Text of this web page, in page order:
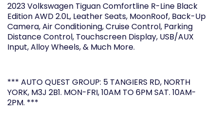
2023 Volkswagen Tiguan Comfortline R-Line Black
Edition AWD 2.0L, Leather Seats, MoonRoof, Back-Up
Camera, Air Conditioning, Cruise Control, Parking
Distance Control, Touchscreen Display, USB/AUX
Input, Alloy Wheels, & Much More.
*** AUTO QUEST GROUP: 5 TANGIERS RD, NORTH
YORK, M3J 2B1. MON-FRI, 10AM TO 6PM SAT. 10AM-
2PM. ***